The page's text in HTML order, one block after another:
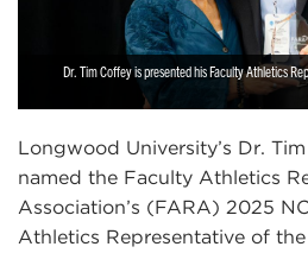
Dr. Tim Coffey is presented his Faculty Athletics
Longwood University’s Dr.
named the Faculty Athletics
Association’s (FARA) 2025
Athletics Representative of